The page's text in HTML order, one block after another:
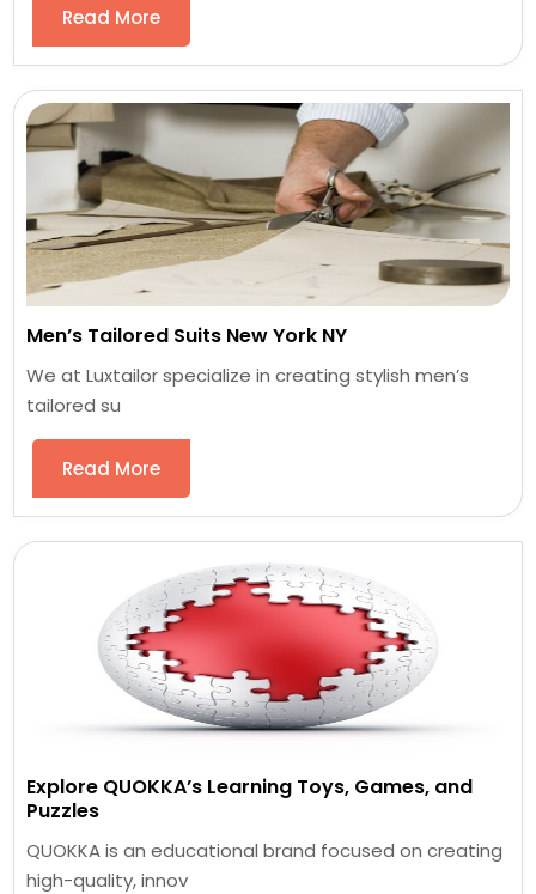
Read More
Men’s Tailored Suits New York NY
We at Luxtailor specialize in creating stylish men’s
tailored su
Read More
Explore QUOKKA’s Learning Toys, Games, and
Puzzles
QUOKKA is an educational brand focused on creating
high-quality, innov